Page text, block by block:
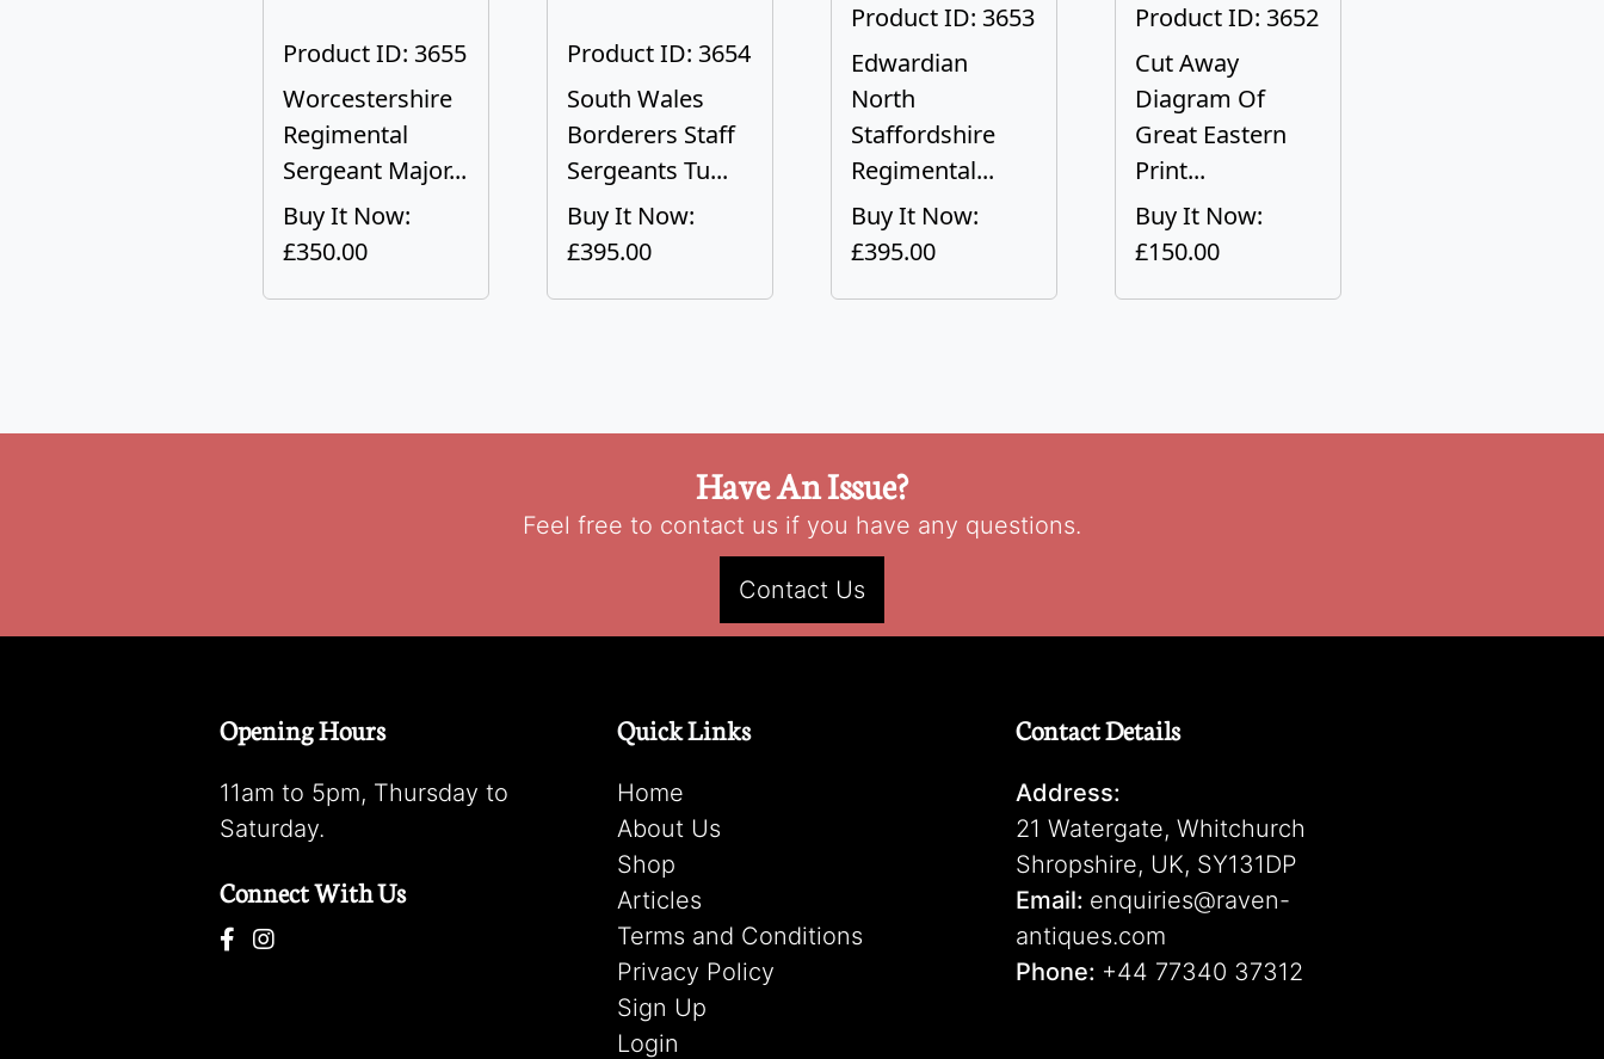
Product ID: 3655
Worcestershire
Regimental
Sergeant Major...
Buy It Now:
£350.00
Product ID: 3654
South Wales
Borderers Staff
Sergeants Tu...
Buy It Now:
£395.00
Product ID: 3653
Edwardian
North
Staffordshire
Regimental...
Buy It Now:
£395.00
Product ID: 3652
Cut Away
Diagram Of
Great Eastern
Print...
Buy It Now:
£150.00
Have An Issue?
Feel free to contact us if you have any questions.
Contact Us
Opening Hours
11am to 5pm, Thursday to
Saturday.
Connect With Us
Quick Links
Home
About Us
Shop
Articles
Terms and Conditions
Privacy Policy
Sign Up
Login
Contact Details
Address:
21 Watergate, Whitchurch
Shropshire, UK, SY131DP
Email: enquiries@raven-
antiques.com
Phone: +44 77340 37312